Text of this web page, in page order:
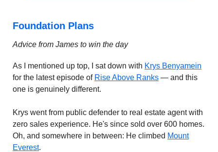
Foundation Plans
Advice from James to win the day
As I mentioned up top, I sat down with Krys Benyamein
for the latest episode of Rise Above Ranks — and this
one is genuinely different.
Krys went from public defender to real estate agent with
zero sales experience. He's since sold over 600 homes.
Oh, and somewhere in between: He climbed Mount
Everest.